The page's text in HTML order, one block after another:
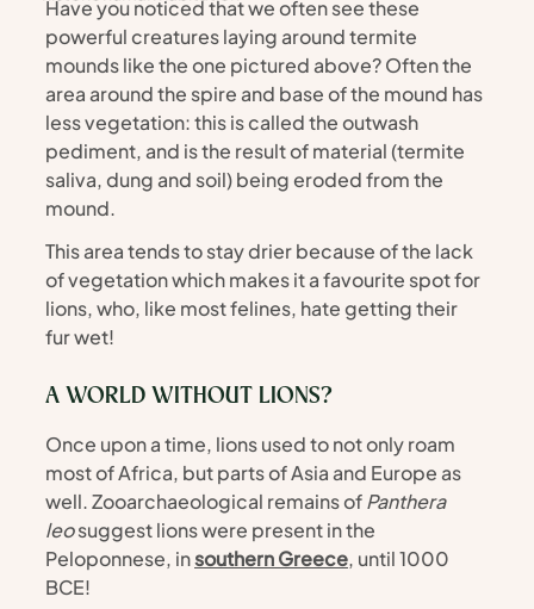
Have you noticed that we often see these
powerful creatures laying around termite
mounds like the one pictured above? Often the
area around the spire and base of the mound has
less vegetation: this is called the outwash
pediment, and is the result of material (termite
saliva, dung and soil) being eroded from the
mound.
This area tends to stay drier because of the lack
of vegetation which makes it a favourite spot for
lions, who, like most felines, hate getting their
fur wet!
A WORLD WITHOUT LIONS?
Once upon a time, lions used to not only roam
most of Africa, but parts of Asia and Europe as
well. Zooarchaeological remains of Panthera
leo suggest lions were present in the
Peloponnese, in southern Greece, until 1000
BCE!